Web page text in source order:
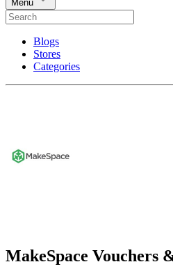
Menu
Blogs
Stores
Categories
MakeSpace Vouchers